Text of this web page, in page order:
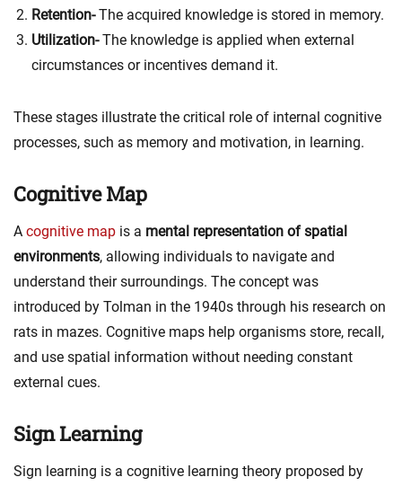
Retention-The acquired knowledge is stored in memory.
Utilization-The knowledge is applied when external
circumstances or incentives demand it.
These stages illustrate the critical role of internal cognitive
processes, such as memory and motivation, in learning.
Cognitive Map
A cognitive map is a mental representation of spatial
environments, allowing individuals to navigate and
understand their surroundings. The concept was
introduced by Tolman in the 1940s through his research on
rats in mazes. Cognitive maps help organisms store, recall,
and use spatial information without needing constant
external cues.
Sign Learning
Sign learning is a cognitive learning theory proposed by